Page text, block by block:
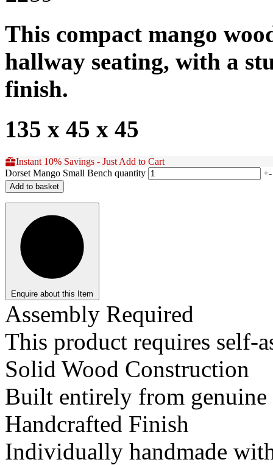
This compact mango
hallway seating, with a
finish.
135 x 45 x 45
Instant 10% Savings - Just Add to Cart
Dorset Mango Small Bench quantity
+-
Add to basket
Enquire about this Item
Assembly Required
This product requires self-
Solid Wood Construction
Built entirely from genuine
Handcrafted Finish
Individually handmade